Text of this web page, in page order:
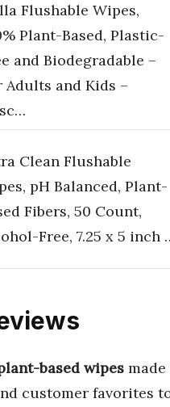
Flushable Wipes,
Plant-Based, Plastic-
and Biodegradable –
Adults and Kids –
Clean Flushable
pH Balanced, Plant-
Fibers, 50 Count,
Free, 7.25 x 5 inch
based wipes
customer favorites